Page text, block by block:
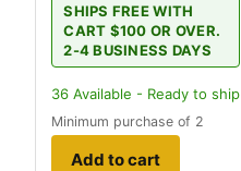
SHIPS FREE WITH
CART $100 OR OVER.
2-4 BUSINESS DAYS
36 Available - Ready to ship
Minimum purchase of 2
Add to cart